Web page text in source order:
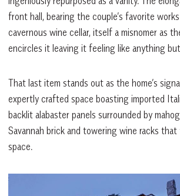
front hall, bearing the couple’s favorite
cavernous wine cellar, itself a misnomer as
encircles it leaving it feeling like anything
That last item stands out as the home’s
expertly crafted space boasting imported
backlit alabaster panels surrounded by
Savannah brick and towering wine racks
space.